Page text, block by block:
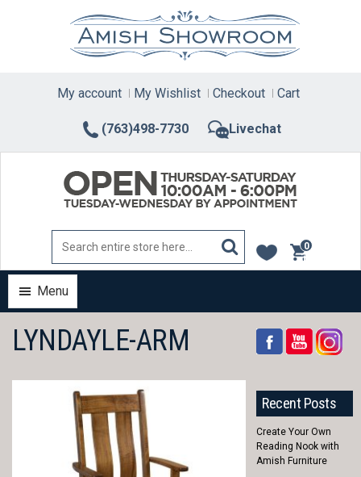
(763)498-7730 Livechat
My account My Wishlist Checkout Cart
0
items
Menu
LYNDAYLE-ARM
Recent Posts
Create Your Own
Reading Nook with
Amish Furniture